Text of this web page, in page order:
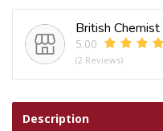
British Chemist
5.00
(2 Reviews)
Description